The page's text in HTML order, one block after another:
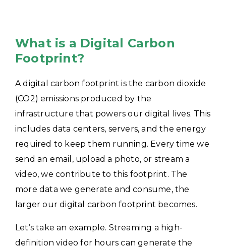
What is a Digital Carbon
Footprint?
A digital carbon footprint is the carbon dioxide
(CO2) emissions produced by the
infrastructure that powers our digital lives. This
includes data centers, servers, and the energy
required to keep them running. Every time we
send an email, upload a photo, or stream a
video, we contribute to this footprint. The
more data we generate and consume, the
larger our digital carbon footprint becomes.
Let’s take an example. Streaming a high-
definition video for hours can generate the